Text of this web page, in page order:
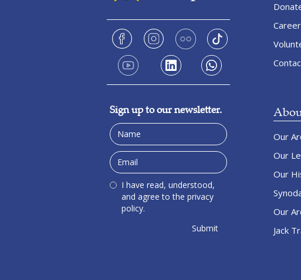
Sign up to our newsletter.
I have read, understood,
and agree to the privacy
policy.
Our
Our
Our
Our
Jack